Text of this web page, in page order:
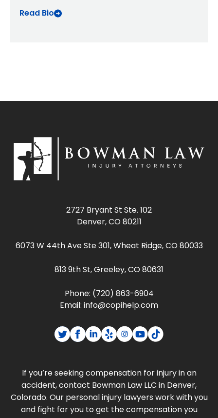
Read Bio
2727 Bryant St Ste. 102
Denver, CO 80211
6073 W 44th Ave Ste 301, Wheat Ridge, CO 80033
813 9th St, Greeley, CO 80631
Phone: (720) 863-6904
Email: info@copihelp.com
If you’re seeking compensation for injury in an
accident, contact Bowman Law LLC in Denver,
Colorado. Our personal injury lawyers work with you
and fight for you to get the compensation you